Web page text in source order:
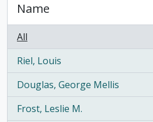
Name
All
Riel, Louis
, 4 results
Douglas, George Mellis
, 2 results
Frost, Leslie M.
, 2 results